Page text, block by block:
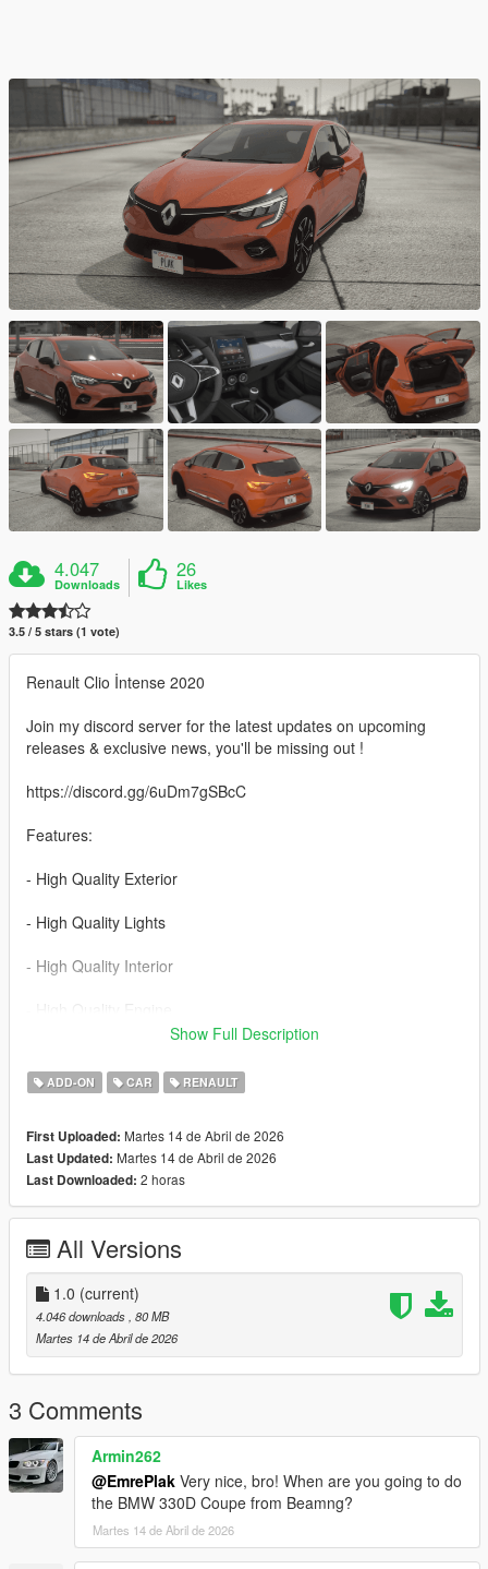
4.047
Downloads
26
Likes
3.5 / 5 stars (1 vote)
Renault Clio İntense 2020
Join my discord server for the latest updates on upcoming
releases & exclusive news, you'll be missing out !
https://discord.gg/6uDm7gSBcC
Features:
- High Quality Exterior
- High Quality Lights
- High Quality Interior
- Realistic Handling
- Working Dials
- Hands on Steering Wheel
- Tintable Windows
- Realistic Mirrors
- 1 Color Options - Primary color
- 2 Color Options - Interior Trim
- Extra 1 - Front License Plate
Installation for add-on:
1. Drag the folder (eu_cliointense_2020) into dlcpacks
(mods>update>x64>dlcpacks)
Show Full Description
ADD-ON CAR RENAULT
First Uploaded: Martes 14 de Abril de 2026
Last Updated: Martes 14 de Abril de 2026
Last Downloaded: 2 horas
All Versions
1.0 (current)
4.046 downloads, 80 MB
Martes 14 de Abril de 2026
3 Comments
Armin262
@EmrePlak Very nice, bro! When are you going to do
the BMW 330D Coupe from Beamng?
Martes 14 de Abril de 2026